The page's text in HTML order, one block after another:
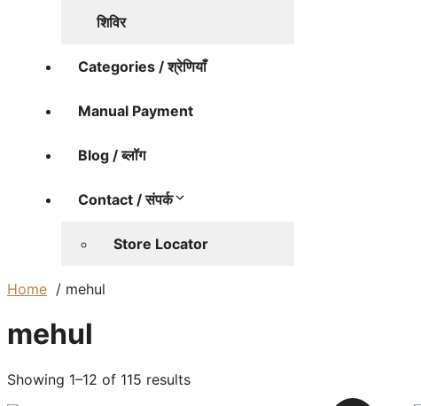
शिविर
Categories / श्रेणियाँ
Manual Payment
Blog / ब्लॉग
Contact / संपर्क
Store Locator
Home mehul
mehul
Showing 1–12 of 115 results